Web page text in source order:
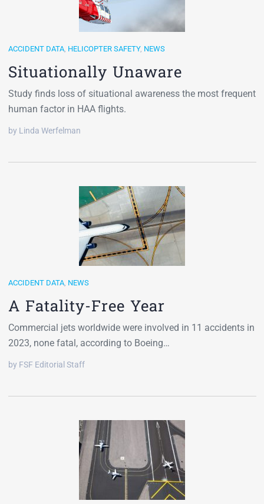
ACCIDENT DATA, HELICOPTER SAFETY, NEWS
Situationally Unaware
Study finds loss of situational awareness the most frequent
human factor in HAA flights.
by Linda Werfelman
ACCIDENT DATA, NEWS
A Fatality-Free Year
Commercial jets worldwide were involved in 11 accidents in
2023, none fatal, according to Boeing…
by FSF Editorial Staff